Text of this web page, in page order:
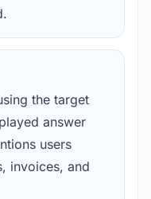
the target
answer
users
invoices, and